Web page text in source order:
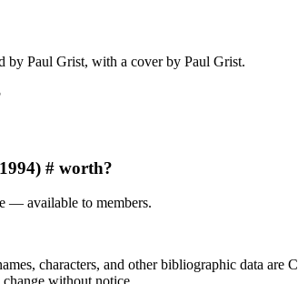
by Paul Grist, with a cover by Paul Grist.
# worth?
— available to members.
characters, and other bibliographic data are